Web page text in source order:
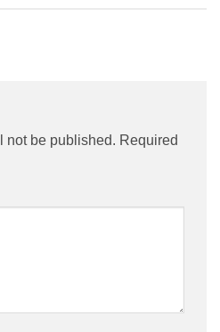
not be published. Required